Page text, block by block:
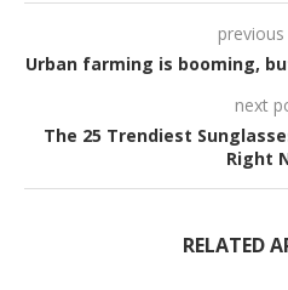
Urban farming is booming,
next
The 25 Trendiest
Right
RELATED